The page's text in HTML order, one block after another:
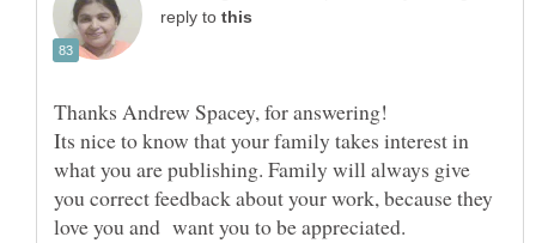
reply to
Its nice to know that your family takes interest in
what you are publishing. Family will always give
you correct feedback about your work, because they
love you and want you to be appreciated.